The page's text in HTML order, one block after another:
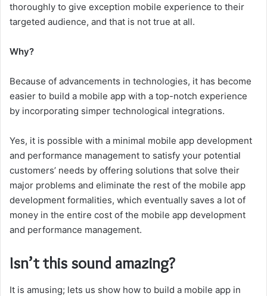
thoroughly to give exception mobile experience to their
targeted audience, and that is not true at all.
Why?
Because of advancements in technologies, it has become
easier to build a mobile app with a top-notch experience
by incorporating simper technological integrations.
Yes, it is possible with a minimal mobile app development
and performance management to satisfy your potential
customers’ needs by offering solutions that solve their
major problems and eliminate the rest of the mobile app
development formalities, which eventually saves a lot of
money in the entire cost of the mobile app development
and performance management.
Isn’t this sound amazing?
It is amusing; lets us show how to build a mobile app in